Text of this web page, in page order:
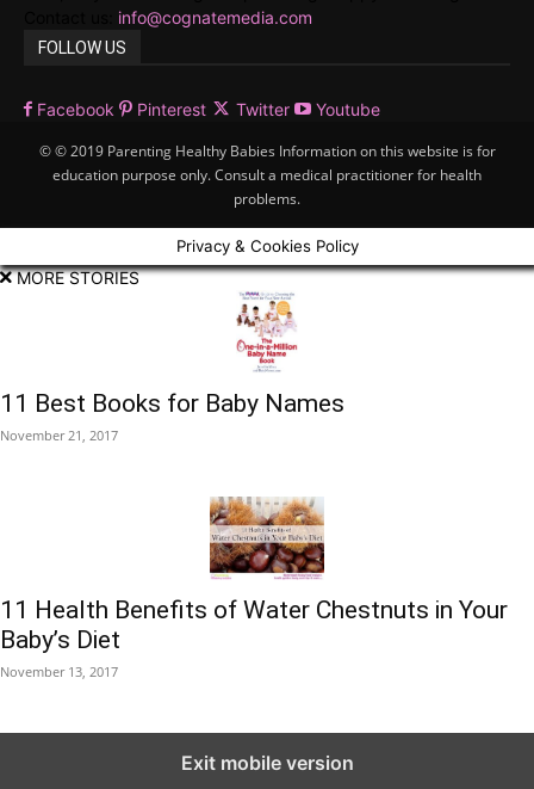
info@cognatemedia.com
FOLLOW US
Facebook Pinterest Twitter Youtube
© © 2019 Parenting Healthy Babies Information on this website is for
education purpose only. Consult a medical practitioner for health
problems.
Privacy & Cookies Policy
MORE STORIES
11 Best Books for Baby Names
November 21, 2017
11 Health Benefits of Water Chestnuts in Your
Baby’s Diet
November 13, 2017
Exit mobile version